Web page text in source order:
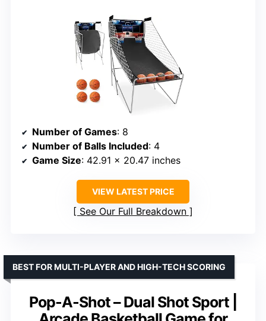
Number of Games: 8
Number of Balls Included: 4
Game Size: 42.91 x 20.47 inches
VIEW LATEST PRICE
See Our Full Breakdown
Pop-A-Shot – Dual Shot Sport |
BEST FOR MULTI-PLAYER AND HIGH-TECH SCORING